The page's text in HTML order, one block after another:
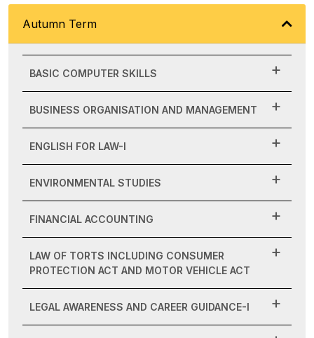
Autumn Term
BASIC COMPUTER SKILLS
BUSINESS ORGANISATION AND MANAGEMENT
ENGLISH FOR LAW-I
ENVIRONMENTAL STUDIES
FINANCIAL ACCOUNTING
LAW OF TORTS INCLUDING CONSUMER
PROTECTION ACT AND MOTOR VEHICLE ACT
LEGAL AWARENESS AND CAREER GUIDANCE-I